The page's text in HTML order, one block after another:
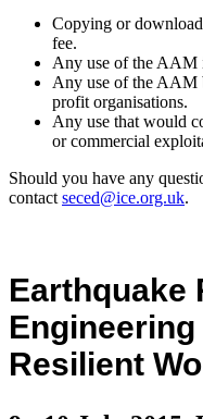
Copying or
fee.
Any use of the AAM
Any use of the AAM
profit organisations.
Any use that would
or commercial
Should you have any
contact seced@ice.org.uk.
Earthquake
Resilient